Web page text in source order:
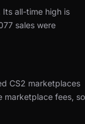
Its all-time high is
sales were
CS2 marketplaces
marketplace fees, so